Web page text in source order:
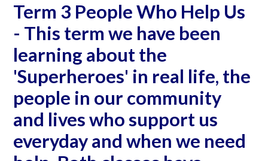
Term 3 People Who Help Us
- This term we have been
learning about the
'Superheroes' in real life, the
people in our community
and lives who support us
everyday and when we need